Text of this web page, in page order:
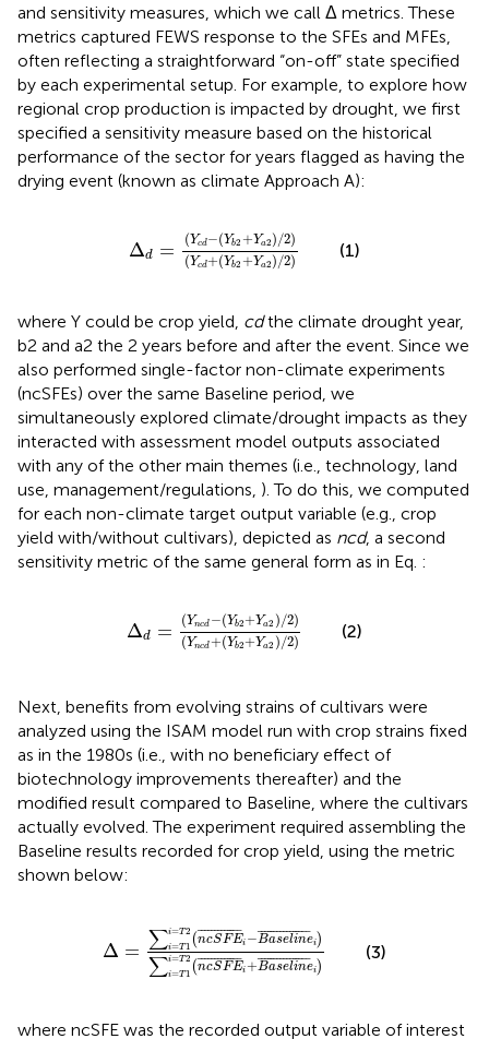
and sensitivity measures, which we call Δ metrics. These
metrics captured FEWS response to the SFEs and MFEs,
often reflecting a straightforward “on-off” state specified
by each experimental setup. For example, to explore how
regional crop production is impacted by drought, we first
specified a sensitivity measure based on the historical
performance of the sector for years flagged as having the
drying event (known as climate Approach A):
Δd = (Ycd−(Yb2 +Ya2)/2)
(Ycd+(Yb2 +Ya2) /2)
cd−Yb2+Ya2/
(1)
where Y could be crop yield, cdthe climate drought year,
b2 and a2 the 2 years before and after the event. Since we
also performed single-factor non-climate experiments
(ncSFEs) over the same Baseline period, we
simultaneously explored climate/drought impacts as they
interacted with assessment model outputs associated
with any of the other main themes (i.e., technology, land
use, management/regulations, ). To do this, we computed
for each non-climate target output variable (e.g., crop
yield with/without cultivars), depicted as ncd, a second
sensitivity metric of the same general form as in Eq. :
Δd = (Yncd −(Yb2+Ya2 )/2)
(Yncd+(Yb2+Ya2 ) /2)
ncd−Yb2+Ya2
(2)
Next, benefits from evolving strains of cultivars were
analyzed using the ISAM model run with crop strains fixed
as in the 1980s (i.e., with no beneficiary effect of
biotechnology improvements thereafter) and the
modified result compared to Baseline, where the cultivars
actually evolved. The experiment required assembling the
Baseline results recorded for crop yield, using the metric
shown below:
Δ = ∑i=T 2
i=T1 (¯¯¯¯¯¯¯¯¯¯¯¯¯
ncSFEi −¯¯¯¯¯¯¯¯¯¯¯¯¯¯¯¯
Baselinei)
∑i=T 2
i=T 1 (¯¯¯¯¯¯¯¯¯¯¯¯¯
ncSFEi+¯¯¯¯¯¯¯¯¯¯¯¯¯¯¯¯
Baselinei)
=T1i=T2nc SFEi¯−B
(3)
where ncSFE was the recorded output variable of interest